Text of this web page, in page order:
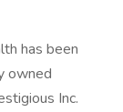
has been
owned
Inc.